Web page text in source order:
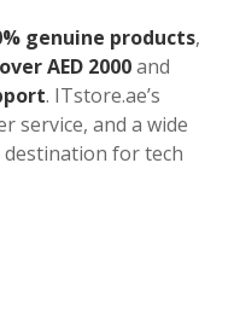
genuine products,
AED 2000and
. ITstore.ae’s
service, and a wide
for tech